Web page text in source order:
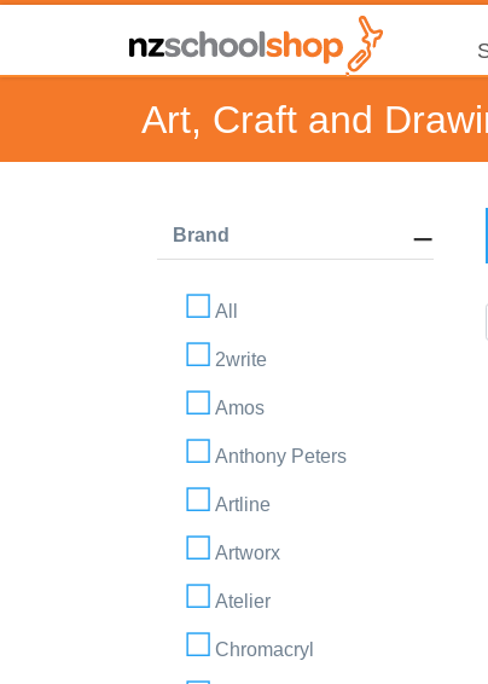
Art, Craft and
Brand
All
2write
Amos
Anthony Peters
Artline
Artworx
Atelier
Chromacryl